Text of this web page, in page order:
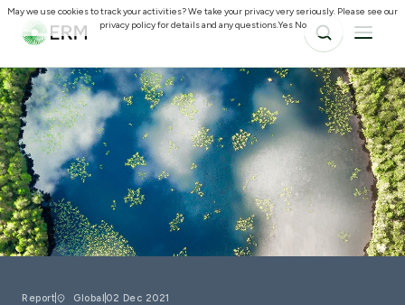
Report Global 02 Dec 2021
May we use cookies to track your activities? We take your privacy very seriously. Please see our
privacy policy for details and any questions.Yes No